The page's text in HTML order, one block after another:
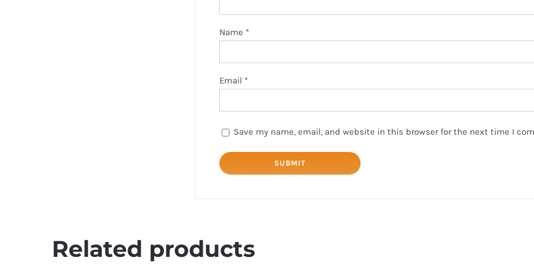
Name *
Email *
Save my name, email, and website in this browser for the next time I
Related products